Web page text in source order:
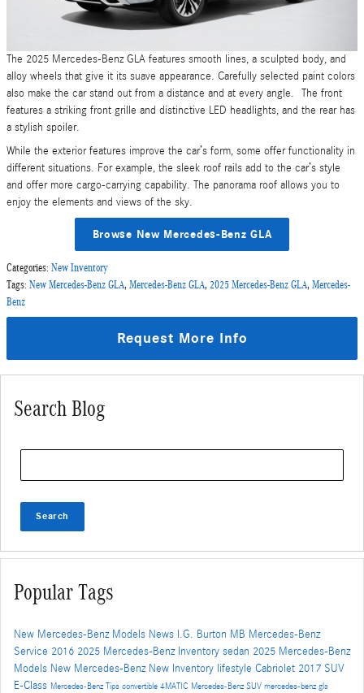
The 2025 Mercedes-Benz GLA features smooth lines, a sculpted body, and
alloy wheels that give it its suave appearance. Carefully selected paint colors
also make the car stand out from a distance and at every angle. The front
features a striking front grille and distinctive LED headlights, and the rear has
a stylish spoiler.
While the exterior features improve the car’s form, some offer functionality in
different situations. For example, the sleek roof rails add to the car’s style
and offer more cargo-carrying capability. The panorama roof allows you to
enjoy the elements and views of the sky.
Browse New Mercedes-Benz GLA
Categories: New Inventory
Tags: New Mercedes-Benz GLA, Mercedes-Benz GLA, 2025 Mercedes-Benz GLA, Mercedes-
Benz
Request More Info
Search Blog
Search
Popular Tags
New Mercedes-Benz Models News I.G. Burton MB Mercedes-Benz
Service 2016 2025 Mercedes-Benz Inventory sedan 2025 Mercedes-Benz
Models New Mercedes-Benz New Inventory lifestyle Cabriolet 2017 SUV
E-Class Mercedes-Benz Tips convertible 4MATIC Mercedes-Benz SUV mercedes-benz gls